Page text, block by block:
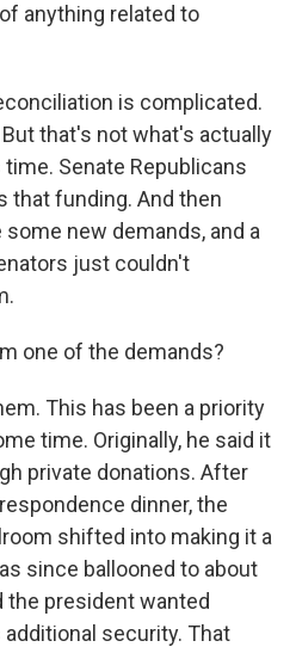
anything related to
is complicated.
that's not what's actually
Senate Republicans
that funding. And then
new demands, and a
just couldn't
one of the demands?
This has been a priority
time. Originally, he said it
private donations. After
dinner, the
shifted into making it a
since ballooned to about
the president wanted
security. That